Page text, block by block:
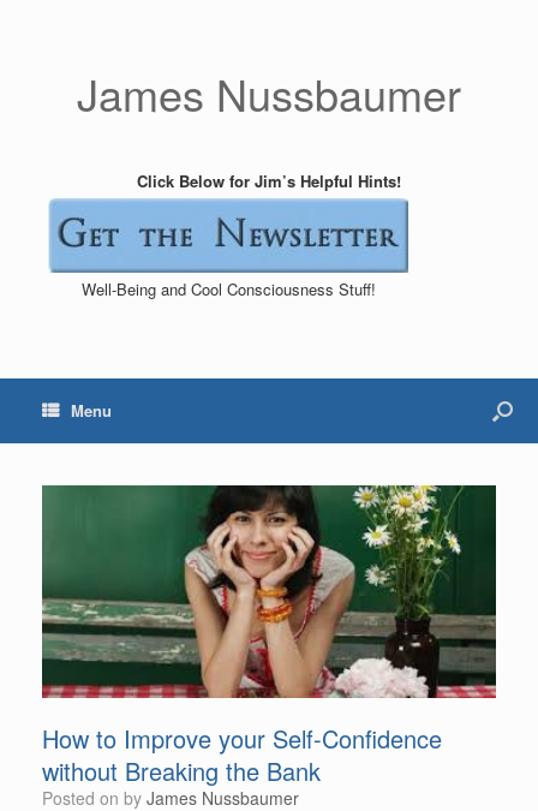
James Nussbaumer
Click Below for Jim’s Helpful Hints!
Well-Being and Cool Consciousness Stuff!
Menu
How to Improve your Self-Confidence
without Breaking the Bank
Posted on by James Nussbaumer